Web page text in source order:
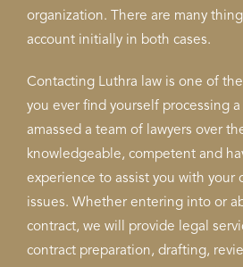
organization. There are many
account initially in both cases.
Contacting Luthra law is one of
you ever find yourself processing
amassed a team of lawyers over
knowledgeable, competent and
experience to assist you with your
issues. Whether entering into or
contract, we will provide legal
contract preparation, drafting,